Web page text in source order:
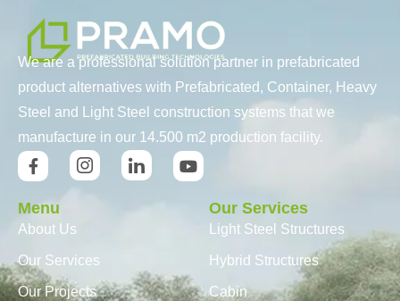
We are a professional solution partner in prefabricated
product alternatives with Prefabricated, Container, Heavy
Steel and Light Steel construction systems that we
manufacture in our 14.500 m2 production facility.
Menu
About Us
Our Services
Our Projects
Our Services
Light Steel Structures
Hybrid Structures
Cabin